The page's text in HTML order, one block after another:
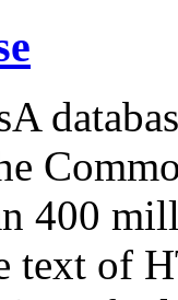
400
text of